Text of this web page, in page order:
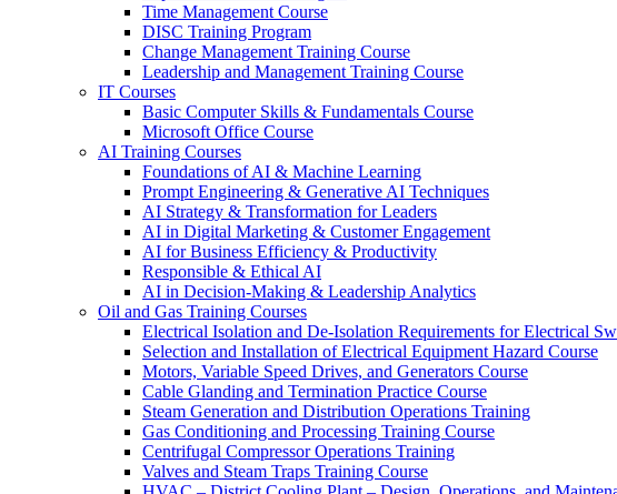
Time Management Course
DISC Training Program
Change Management Training Course
Leadership and Management Training Course
IT Courses
Basic Computer Skills & Fundamentals Course
Microsoft Office Course
AI Training Courses
Foundations of AI & Machine Learning
Prompt Engineering & Generative AI Techniques
AI Strategy & Transformation for Leaders
AI in Digital Marketing & Customer Engagement
AI for Business Efficiency & Productivity
Responsible & Ethical AI
AI in Decision-Making & Leadership Analytics
Oil and Gas Training Courses
Electrical Isolation and De-Isolation Requirements for Electrical
Selection and Installation of Electrical Equipment Hazard Course
Motors, Variable Speed Drives, and Generators Course
Cable Glanding and Termination Practice Course
Steam Generation and Distribution Operations Training
Gas Conditioning and Processing Training Course
Centrifugal Compressor Operations Training
Valves and Steam Traps Training Course